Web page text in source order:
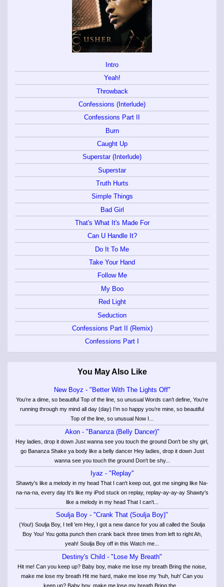
Intro
Yeah!
Throwback
Confessions (Interlude)
Confessions Part II
Burn
Caught Up
Superstar (Interlude)
Superstar
Truth Hurts
Simple Things
Bad Girl
That's What It's Made For
Can U Handle It?
Do It To Me
Take Your Hand
Follow Me
My Boo
Red Light
Seduction
Confessions Part II (Remix)
Confessions Part I
You May Also Like
New Boyz - "Better With The Lights Off"
You’re a dime, so beautiful Top of the line, so unusual Words can’t define, You’re
running through my mind all day (day) I’m so happy you’re mine, so beautiful
Top of the line, so unusual Now I...
Akon - "Bananza (Belly Dancer)"
Hey ladies, drop it down Just wanna see you touch the ground Don't be shy girl,
go Bananza Shake ya body like a belly dancer Hey ladies, drop it down Just
wanna see you touch the ground Don't be shy...
Iyaz - "Replay"
Shawty's like a melody in my head That I can't keep out, got me singing like Na-
na-na-na, every day It's like my iPod stuck on replay, replay-ay-ay-ay Shawty's
like a melody in my head That I can't...
Soulja Boy - "Crank That (Soulja Boy)"
(You!) Soulja Boy, I tell 'em Hey, I got a new dance for you all called the Soulja
Boy You! You gotta punch then crank back three times from left to right Ah,
yeah! Soulja Boy off in this Watch me...
Destiny's Child - "Lose My Breath"
Hit me! Can you keep up? Baby boy, make me lose my breath Bring the noise,
make me lose my breath Hit me hard, make me lose my 'huh, huh' Can you
keep up? Baby boy, make me lose my breath Bring the...